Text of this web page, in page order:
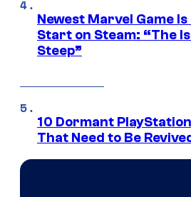
Newest Marvel Game
Start on Steam: “The
Steep”
10 Dormant
That Need to Be